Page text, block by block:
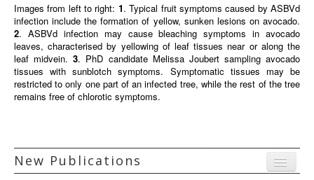
Images from left to right: 1. Typical fruit symptoms caused by ASBVd
infection include the formation of yellow, sunken lesions on avocado.
2. ASBVd infection may cause bleaching symptoms in avocado
leaves, characterised by yellowing of leaf tissues near or along the
leaf midvein.3. PhD candidate Melissa Joubert sampling avocado
tissues with sunblotch symptoms. Symptomatic tissues may be
restricted to only one part of an infected tree, while the rest of the tree
remains free of chlorotic symptoms.
New Publications Menu